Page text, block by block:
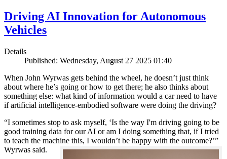
Driving AI Innovation for Autonomous
Vehicles
Details
Published: Wednesday, August 27 2025 01:40
When John Wyrwas gets behind the wheel, he doesn’t just think
about where he’s going or how to get there; he also thinks about
something else: what kind of information would a car need to have
if artificial intelligence-embodied software were doing the driving?
“I sometimes stop to ask myself, ‘Is the way I'm driving going to be
good training data for our AI or am I doing something that, if I tried
to teach the machine this, I wouldn’t be happy with the outcome?’”
Wyrwas said.